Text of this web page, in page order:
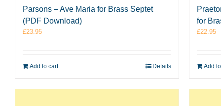
Parsons – Ave Maria for Brass Septet
(PDF Download)
£23.95
Add to cart Details
for
£22.95
Add